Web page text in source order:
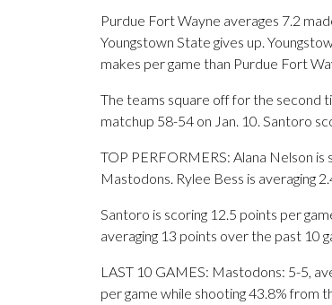
Purdue Fort Wayne averages 7.2
Youngstown State gives up.
makes per game than Purdue Fort
The teams square off for the second
matchup 58-54 on Jan. 10. Santoro
TOP PERFORMERS: Alana Nelson
Mastodons. Rylee Bess is averaging
Santoro is scoring 12.5 points per
averaging 13 points over the past 10
LAST 10 GAMES: Mastodons: 5-5,
per game while shooting 43.8% from